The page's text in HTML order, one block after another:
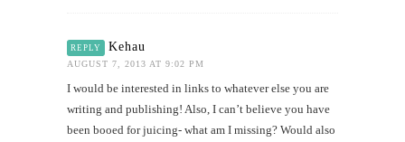
REPLY Kehau
AUGUST 7, 2013 AT 9:02 PM
I would be interested in links to whatever else you are
writing and publishing! Also, I can’t believe you have
been booed for juicing- what am I missing? Would also